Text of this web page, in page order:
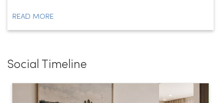
READ MORE
Social Timeline